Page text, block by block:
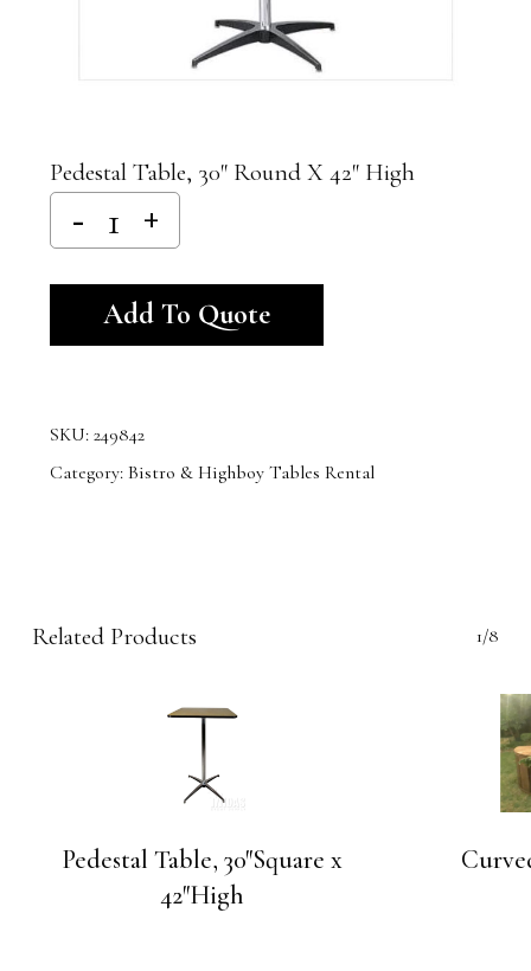
Pedestal Table, 30″ Round X 42″ High
Add To Quote
SKU: 249842
Category: Bistro & Highboy Tables Rental
Related Products 1/8
Pedestal Table, 30″Square x
42″High